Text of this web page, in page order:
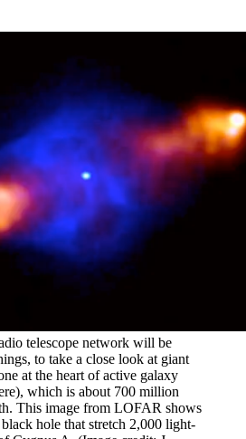
telescope network will be
to take a close look at giant
at the heart of active galaxy
which is about 700 million
This image from LOFAR shows
hole that stretch 2,000 light-